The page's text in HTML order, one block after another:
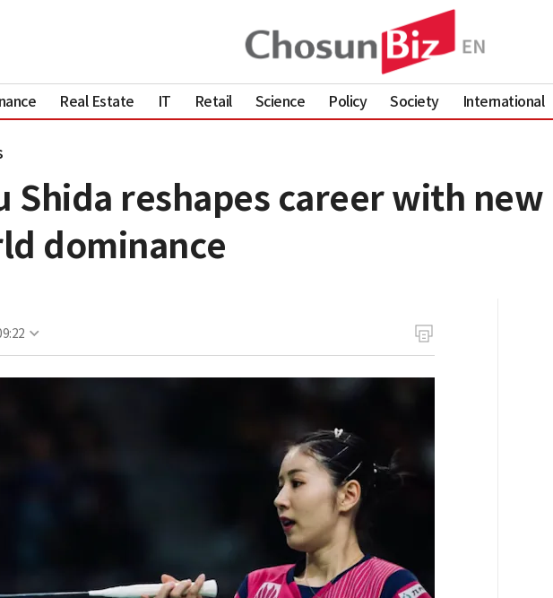
Real Estate IT Retail Science Policy Society International
Shida reshapes career with
dominance